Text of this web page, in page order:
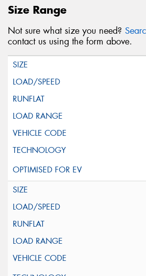
Size Range
Not sure what size you need?
contact us using the form above.